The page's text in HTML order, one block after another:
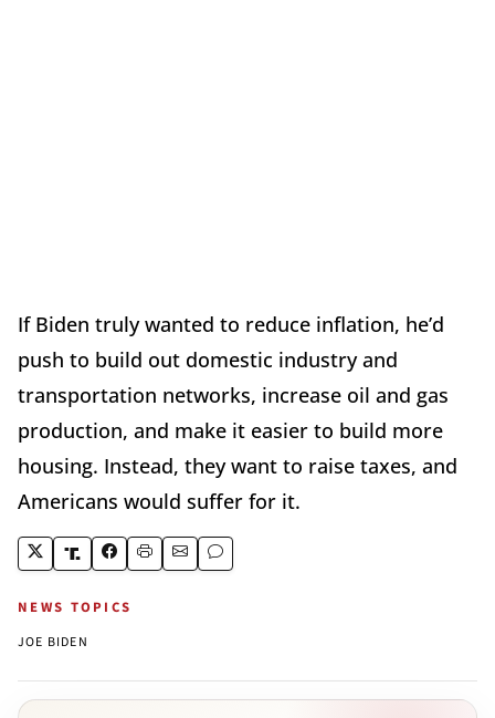
If Biden truly wanted to reduce inflation, he’d
push to build out domestic industry and
transportation networks, increase oil and gas
production, and make it easier to build more
housing. Instead, they want to raise taxes, and
Americans would suffer for it.
NEWS TOPICS
JOE BIDEN